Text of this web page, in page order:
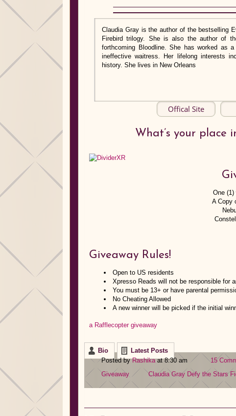
Claudia Gray is the author of the bestselling
Firebird trilogy. She is also the author of
forthcoming Bloodline. She has worked as
ineffective waitress. Her lifelong interests
history. She lives in New Orleans
Offical Site
What’s your place
One (1)
A Copy
Giveaway Rules!
Open to US residents
Xpresso Reads will not be responsible for
You must be 13+ or have parental
No Cheating Allowed
A new winner will be picked if the initial
a Rafflecopter giveaway
Bio
Latest Posts
Posted byRashikaat 8:30 am
15
Giveaway
Claudia Gray Defy the Stars